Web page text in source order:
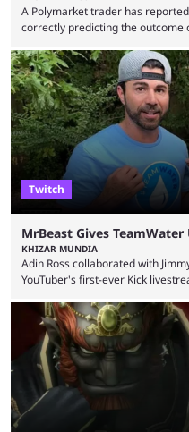
A Polymarket trader has
correctly predicting the outcome
Wednesday (Aug. 5). According
tracking and news site, one of
thousands of shares in 1win to
playoffs, at an average of ...
Twitch
MrBeast Gives
KHIZAR MUNDIA
Adin Ross collaborated with
YouTuber's first-ever Kick
funds have been used and what
now shared an update while
was a charity broadcast for the
with both Félix “xQc” ...